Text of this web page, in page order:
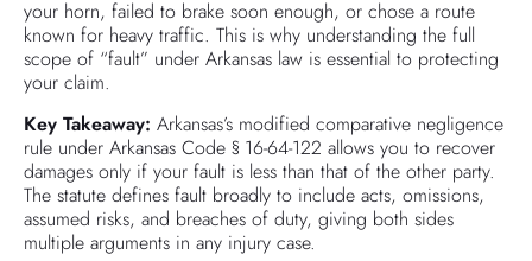
your horn, failed to brake soon enough, or chose a route
known for heavy traffic. This is why understanding the full
scope of “fault” under Arkansas law is essential to protecting
your claim.
Key Takeaway: Arkansas’s modified comparative negligence
rule under Arkansas Code § 16-64-122 allows you to recover
damages only if your fault is less than that of the other party.
The statute defines fault broadly to include acts, omissions,
assumed risks, and breaches of duty, giving both sides
multiple arguments in any injury case.